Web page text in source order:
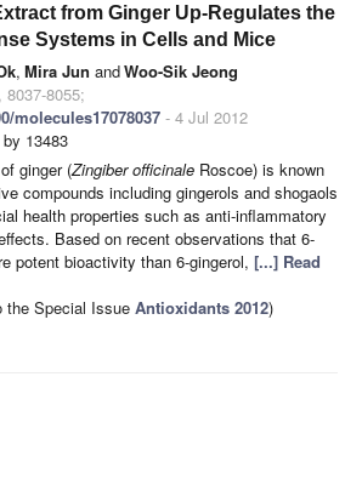
from Ginger Up-Regulates the
Systems in Cells and Mice
, Mira Jun andWoo-Sik Jeong
8037-8055;
molecules17078037 - 4 Jul 2012
13483
ginger (Zingiber officinale Roscoe) is known
compounds including gingerols and shogaols
health properties such as anti-inflammatory
Based on recent observations that 6-
potent bioactivity than 6-gingerol, [...] Read
the Special Issue Antioxidants 2012)